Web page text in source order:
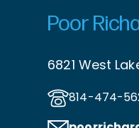
Poor
6821 West
814-474-